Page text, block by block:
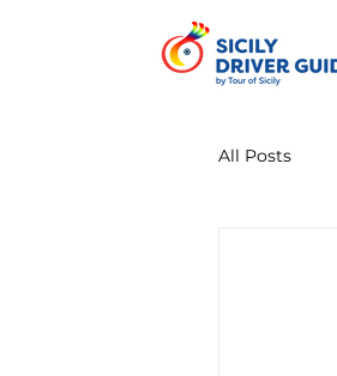
All Posts